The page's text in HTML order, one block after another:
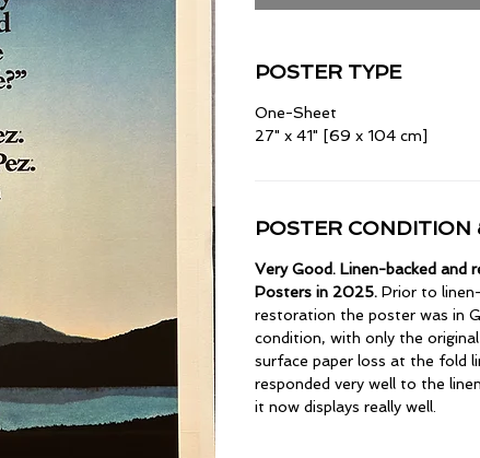
POSTER TYPE
One-Sheet
27" x 41" [69 x 104 cm]
POSTER CONDITION
Very Good. Linen-backed and
Posters in 2025. Prior to
restoration the poster was in
condition, with only the
surface paper loss at the fold
responded very well to the
it now displays really well.